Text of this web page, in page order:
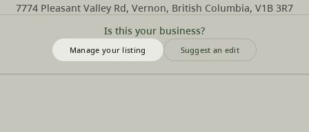
Is this your business?
Manage your listing Suggest an edit
7774 Pleasant Valley Rd, Vernon, British Columbia, V1B 3R7